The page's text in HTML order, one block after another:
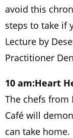
avoid this
steps to take if
Lecture by
Practitioner
10 am:Heart
The chefs from
Café will
can take home.